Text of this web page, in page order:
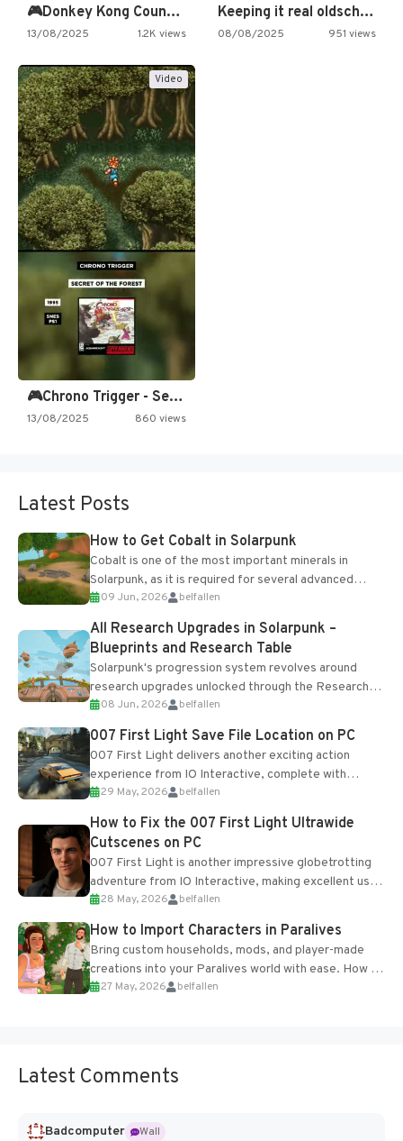
🎮Donkey Kong Country 2 -…
13/08/2025 1.2K views
Keeping it real oldschool tonight!
08/08/2025 951 views
Video
🎮Chrono Trigger - Secret of…
13/08/2025 860 views
Latest Posts
How to Get Cobalt in Solarpunk
Cobalt is one of the most important minerals in
Solarpunk, as it is required for several advanced
upgrades and crafting...
09 Jun, 2026 belfallen
All Research Upgrades in Solarpunk –
Blueprints and Research Table
Solarpunk's progression system revolves around
research upgrades unlocked through the Research
Table and Blueprints obtained from the Tradebot.
Most new...
08 Jun, 2026 belfallen
007 First Light Save File Location on PC
007 First Light delivers another exciting action
experience from IO Interactive, complete with
optional online features and limited cross-
progression support....
29 May, 2026 belfallen
How to Fix the 007 First Light Ultrawide
Cutscenes on PC
007 First Light is another impressive globetrotting
adventure from IO Interactive, making excellent use
of the studio’s proprietary Glacier Engine....
28 May, 2026 belfallen
How to Import Characters in Paralives
Bring custom households, mods, and player-made
creations into your Paralives world with ease. How to
Add Imported Characters in Paralives...
27 May, 2026 belfallen
Latest Comments
Badcomputer
Wall